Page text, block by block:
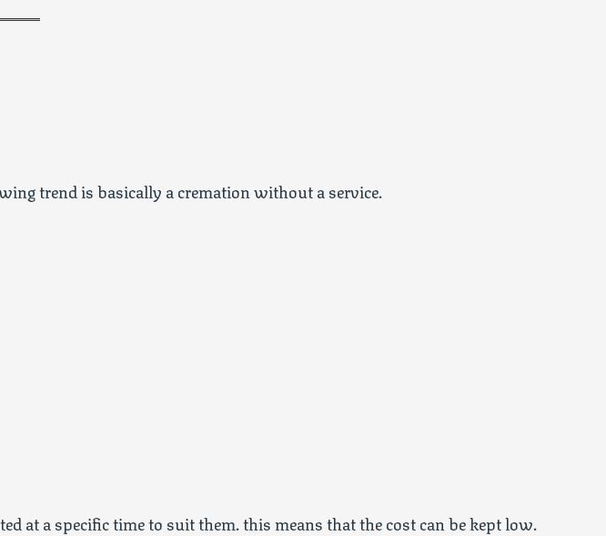
trend is basically a cremation without a service.
at a specific time to suit them. this means that the cost can be kept low.